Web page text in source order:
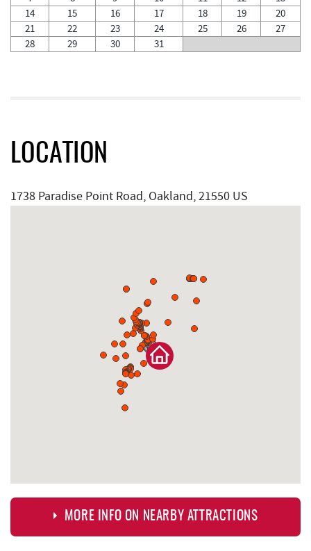
14
15 16 17 18 19
20
21
22 23 24 25 26
27
28
29 30 31
LOCATION
1738 Paradise Point Road, Oakland, 21550 US
MORE INFO ON NEARBY ATTRACTIONS